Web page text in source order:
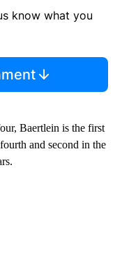
know what you
Baertlein is the first
and second in the